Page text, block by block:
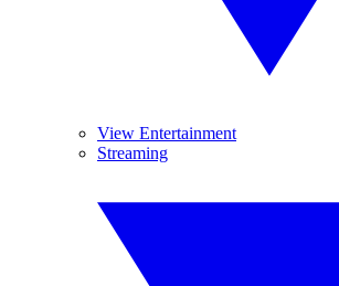
View Entertainment
Streaming